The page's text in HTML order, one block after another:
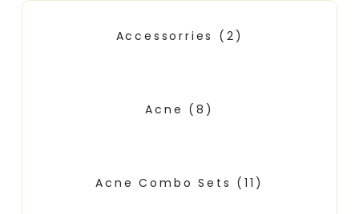
Accessorries (2)
Acne (8)
Acne Combo Sets (11)